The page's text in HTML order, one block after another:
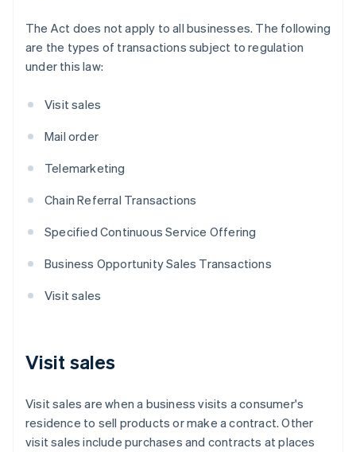
The Act does not apply to all businesses. The following
are the types of transactions subject to regulation
under this law:
Visit sales
Mail order
Telemarketing
Chain Referral Transactions
Specified Continuous Service Offering
Business Opportunity Sales Transactions
Visit sales
Visit sales
Visit sales are when a business visits a consumer's
residence to sell products or make a contract. Other
visit sales include purchases and contracts at places